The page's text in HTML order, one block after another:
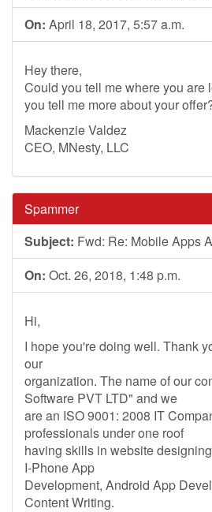
On: April 18, 2017, 5:57 a.m.
Hey there,
Could you tell me where you are
you tell me more about your
Mackenzie Valdez
CEO, MNesty, LLC
Spammer
Subject: Fwd: Re: Mobile Apps
On: Oct. 26, 2018, 1:48 p.m.
Hi,
I hope you're doing well. Thank
our
organization. The name of our
Software PVT LTD" and we
are an ISO 9001: 2008 IT
professionals under one roof
having skills in website
I-Phone App
Development, Android App
Content Writing.